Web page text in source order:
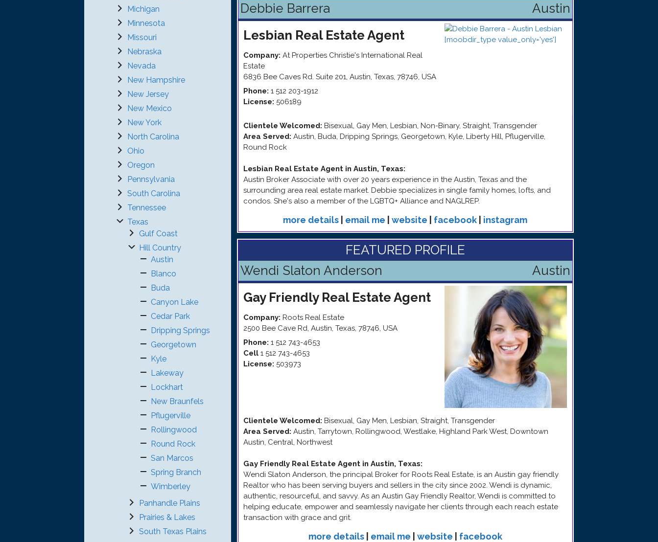
Debbie Barrera
Austin
Lesbian Real Estate Agent
Company: At Properties Christie's International Real
Estate
6836 Bee Caves Rd. Suite 201, Austin, Texas, 78746, USA
Phone: 1 512 203-1912
License: 506189
Clientele Welcomed: Bisexual, Gay Men, Lesbian, Non-Binary, Straight, Transgender
Area Served: Austin, Buda, Dripping Springs, Georgetown, Kyle, Liberty Hill, Pflugerville,
Round Rock
Lesbian Real Estate Agent in Austin, Texas:
Austin Broker Associate with over 20 years experience in the Austin, Texas and the
surrounding area real estate market. Debbie specializes in single family homes, lofts, and
condos. She's also a member of the LGBTQ+ Alliance and NAGLREP.
more details email me website facebook instagram
FEATURED PROFILE
Wendi Slaton Anderson
Austin
Gay Friendly Real Estate Agent
Company: Roots Real Estate
2500 Bee Cave Rd, Austin, Texas, 78746, USA
Phone: 1 512 743-4653
Cell 1 512 743-4653
License: 503973
Clientele Welcomed: Bisexual, Gay Men, Lesbian, Straight, Transgender
Area Served: Austin, Tarrytown, Rollingwood, Westlake, Highland Park West, Downtown
Austin, Central, Northwest
Gay Friendly Real Estate Agent in Austin, Texas:
Wendi Slaton Anderson, the principal Broker for Roots Real Estate, is an Austin gay friendly
Realtor who has been serving buyers and sellers in the city since 2002. Wendi is dynamic,
authentic, resourceful, and savvy. As an Austin Gay Friendly Realtor, Wendi is committed to
helping educate, empower and seamlessly navigate her clients through each reach estate
transaction with grace and grit.
more details| email me website facebook
Michigan
Minnesota
Missouri
Nebraska
Nevada
New Hampshire
New Jersey
New Mexico
New York
North Carolina
Ohio
Oregon
Pennsylvania
South Carolina
Tennessee
Texas
Gulf Coast
Hill Country
Austin
Blanco
Buda
Canyon Lake
Cedar Park
Dripping Springs
Georgetown
Kyle
Lakeway
Lockhart
New Braunfels
Pflugerville
Rollingwood
Round Rock
San Marcos
Spring Branch
Wimberley
Panhandle Plains
Prairies & Lakes
South Texas Plains